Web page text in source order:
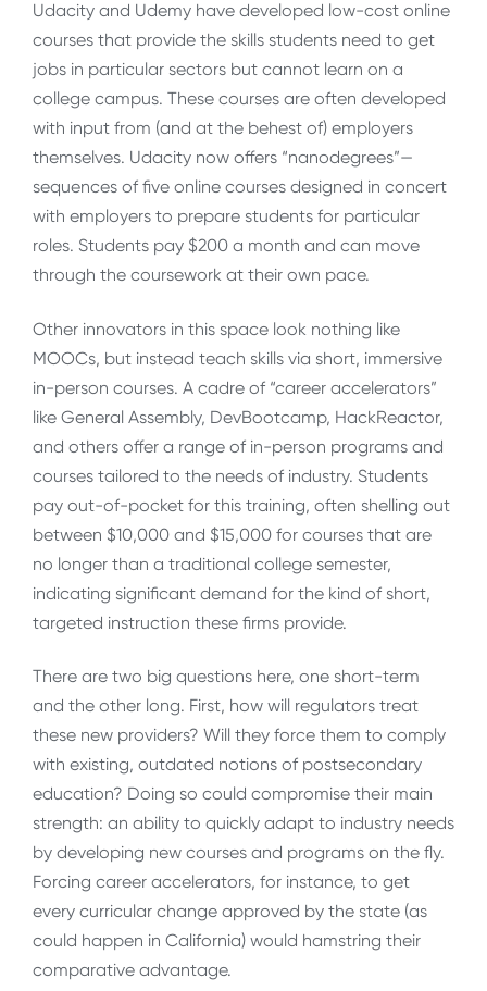
Udacity and Udemy have developed low-cost online
courses that provide the skills students need to get
jobs in particular sectors but cannot learn on a
college campus. These courses are often developed
with input from (and at the behest of) employers
themselves. Udacity now offers “nanodegrees”—
sequences of five online courses designed in concert
with employers to prepare students for particular
roles. Students pay $200 a month and can move
through the coursework at their own pace.
Other innovators in this space look nothing like
MOOCs, but instead teach skills via short, immersive
in-person courses. A cadre of “career accelerators”
like General Assembly, DevBootcamp, HackReactor,
and others offer a range of in-person programs and
courses tailored to the needs of industry. Students
pay out-of-pocket for this training, often shelling out
between $10,000 and $15,000 for courses that are
no longer than a traditional college semester,
indicating significant demand for the kind of short,
targeted instruction these firms provide.
There are two big questions here, one short-term
and the other long. First, how will regulators treat
these new providers? Will they force them to comply
with existing, outdated notions of postsecondary
education? Doing so could compromise their main
strength: an ability to quickly adapt to industry needs
by developing new courses and programs on the fly.
Forcing career accelerators, for instance, to get
every curricular change approved by the state (as
could happen in California) would hamstring their
comparative advantage.